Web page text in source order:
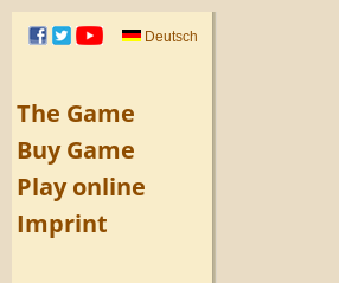
Deutsch
The Game
Buy Game
Play online
Imprint